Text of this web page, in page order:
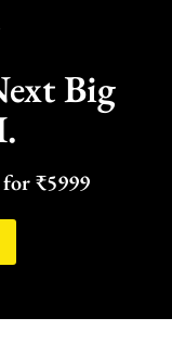
Big
₹5999